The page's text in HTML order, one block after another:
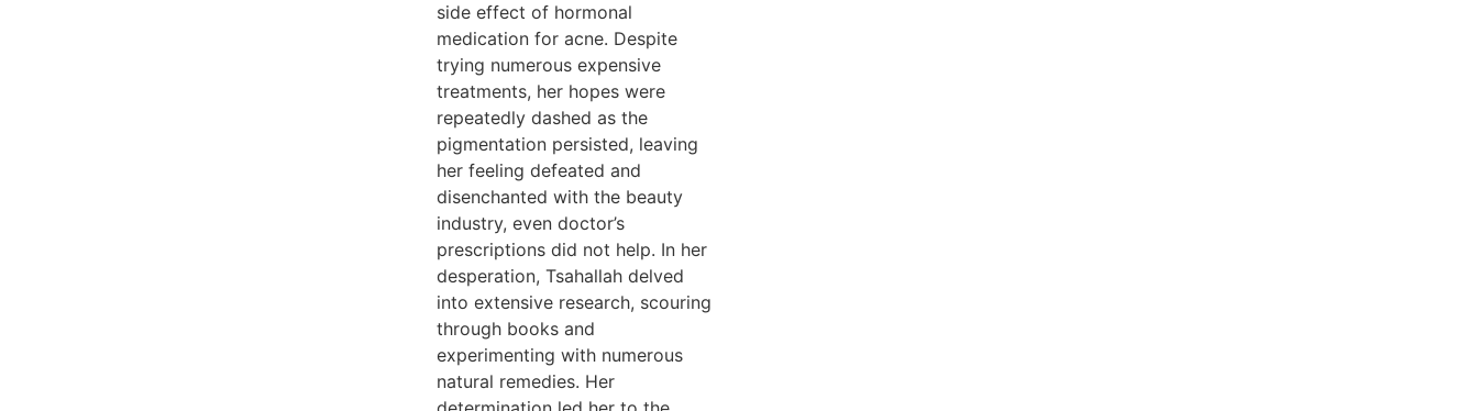
side effect of hormonal
medication for acne. Despite
trying numerous expensive
treatments, her hopes were
repeatedly dashed as the
pigmentation persisted, leaving
her feeling defeated and
disenchanted with the beauty
industry, even doctor’s
prescriptions did not help. In her
desperation, Tsahallah delved
into extensive research, scouring
through books and
experimenting with numerous
natural remedies. Her